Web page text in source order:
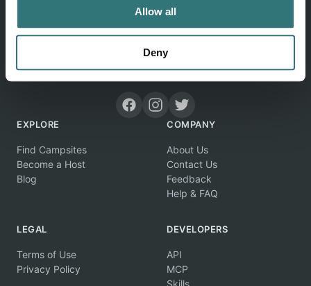
Allow all
Deny
Discover unique camping experiences around the World
EXPLORE
Find Campsites
Become a Host
Blog
COMPANY
About Us
Contact Us
Feedback
Help & FAQ
LEGAL
Terms of Use
Privacy Policy
DEVELOPERS
API
MCP
Skills